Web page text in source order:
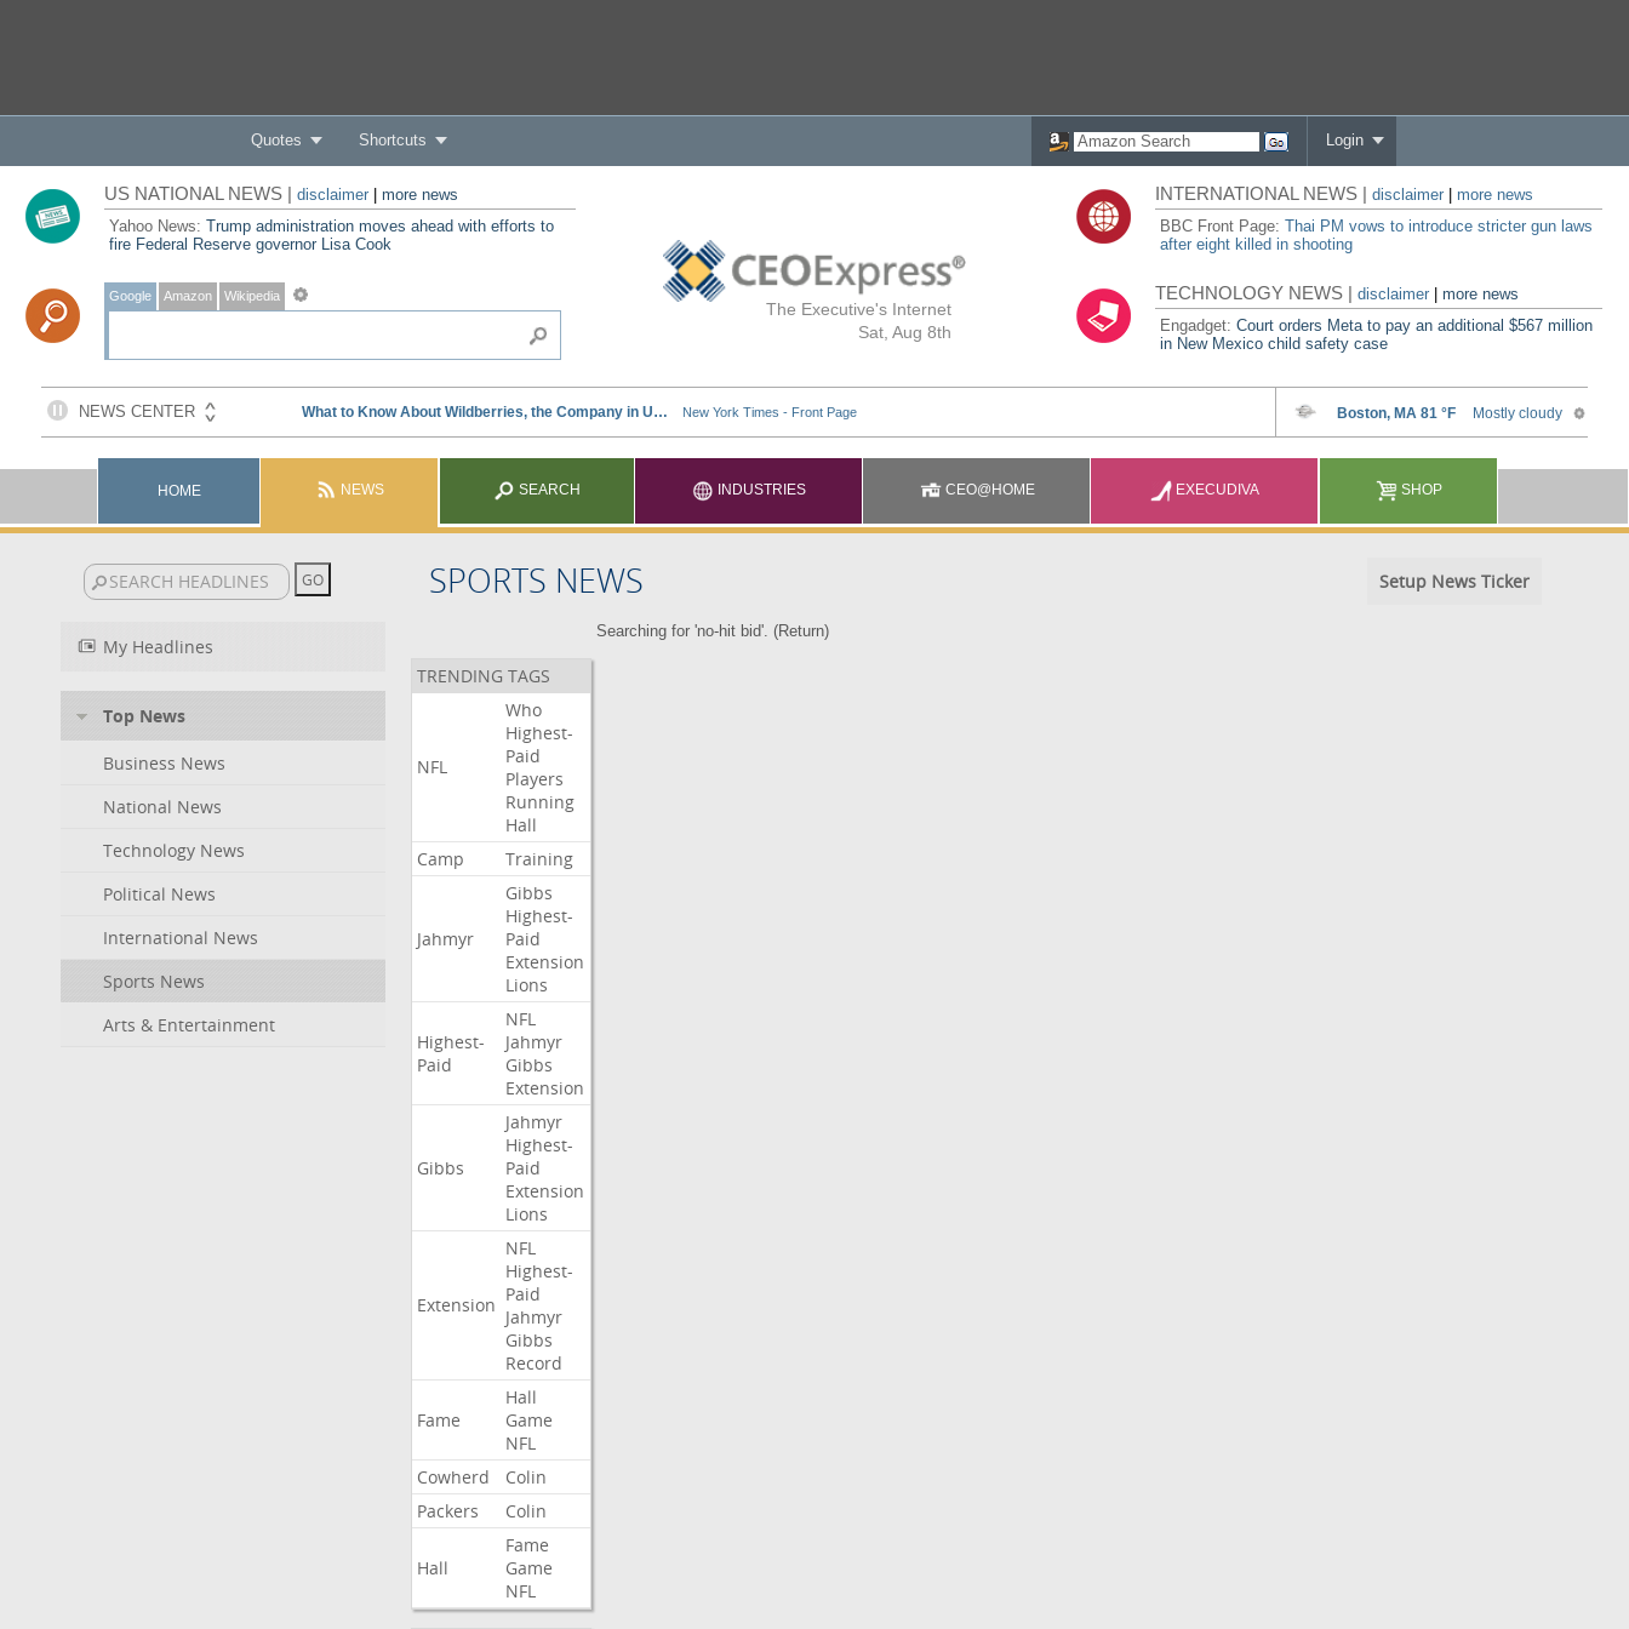
Quotes Shortcuts Login
The Executive's Internet
Sat, Aug 8th
US NATIONAL NEWS | disclaimer| more news
Yahoo News: Trump administration moves ahead with efforts to
fire Federal Reserve governor Lisa Cook
Google Amazon Wikipedia
INTERNATIONAL NEWS |disclaimer
more news
BBC Front Page:Thai PM vows to introduce stricter gun laws
after eight killed in shooting
TECHNOLOGY NEWS |disclaimer |more news
Engadget:Court orders Meta to pay an additional $567 million
in New Mexico child safety case
HOME NEWS SEARCH INDUSTRIES CEO@HOME EXECUDIVA SHOP
SPORTS NEWS Setup News Ticker
My Headlines
Top News
Business News
National News
Technology News
Political News
International News
Sports News
Arts & Entertainment
Searching for 'no-hit bid'. (Return)
TRENDING TAGS
NFL
Who
Highest-
Paid
Players
Running
Hall
Camp
Training
Jahmyr
Gibbs
Highest-
Paid
Extension
Lions
Highest-
Paid
NFL
Jahmyr
Gibbs
Extension
Gibbs
Jahmyr
Highest-
Paid
Extension
Lions
Extension
NFL
Highest-
Paid
Jahmyr
Gibbs
Record
Fame
Hall
Game
NFL
Cowherd
Colin
Packers
Colin
Hall
Fame
Game
NFL